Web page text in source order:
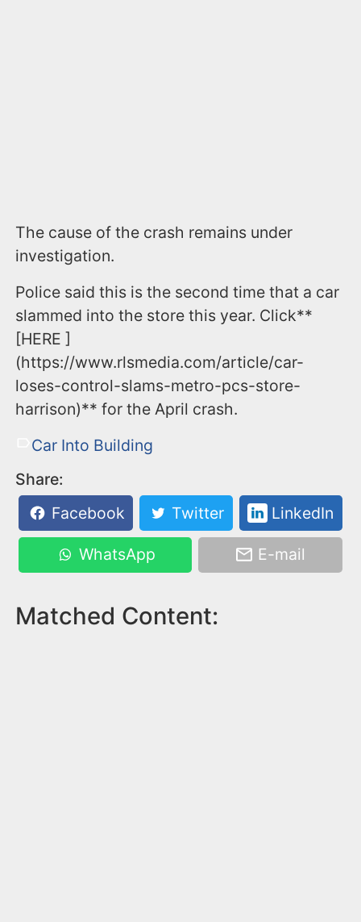
The cause of the crash remains under
investigation.
Police said this is the second time that a car
slammed into the store this year. Click**
[HERE ]
(https://www.rlsmedia.com/article/car-
loses-control-slams-metro-pcs-store-
harrison)** for the April crash.
Car Into Building
Share:
Facebook
Twitter LinkedIn
WhatsApp E-mail
Matched Content: